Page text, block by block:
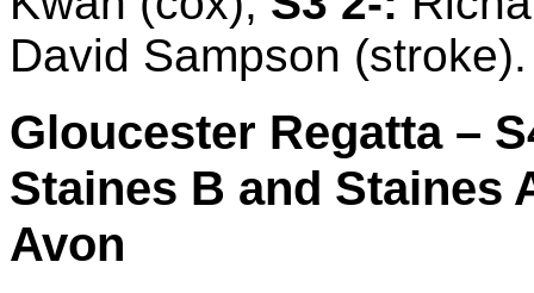
David Sampson (stroke).
Gloucester Regatta –
Staines B and Staines
Avon